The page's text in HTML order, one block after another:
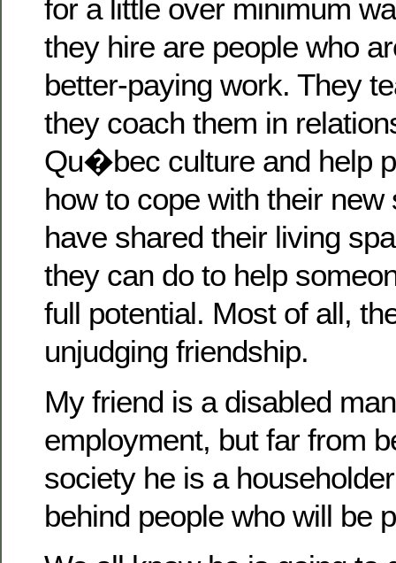
for a little over minimum
they hire are people who
better-paying work. They
they coach them in
Qu�bec culture and help
how to cope with their new
have shared their living
they can do to help
full potential. Most of all,
unjudging friendship.
My friend is a disabled
employment, but far from
society he is a
behind people who will be